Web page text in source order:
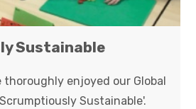
Sustainable
enjoyed our Global
Sustainable'.